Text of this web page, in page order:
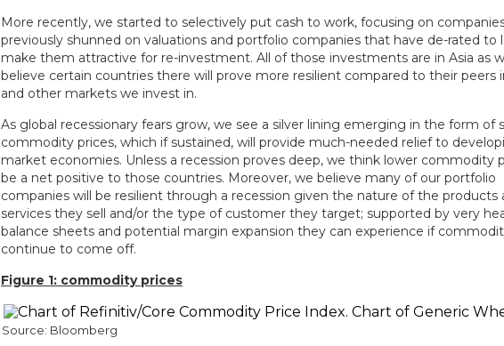
More recently, we started to selectively put cash to work, focusing on
previously shunned on valuations and portfolio companies that have de-rated to
make them attractive for re-investment. All of those investments are in Asia as
believe certain countries there will prove more resilient compared to their peers
and other markets we invest in.
As global recessionary fears grow, we see a silver lining emerging in the form of
commodity prices, which if sustained, will provide much-needed relief to
market economies. Unless a recession proves deep, we think lower commodity
be a net positive to those countries. Moreover, we believe many of our portfolio
companies will be resilient through a recession given the nature of the products
services they sell and/or the type of customer they target; supported by very
balance sheets and potential margin expansion they can experience if
continue to come off.
Figure 1: commodity prices
Source: Bloomberg